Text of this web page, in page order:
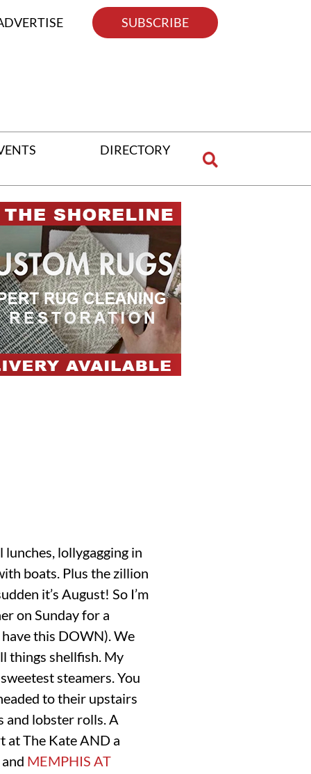
SUBSCRIBE
DIRECTORY
lunches, lollygagging in
boats. Plus the zillion
it’s August! So I’m
on Sunday for a
this DOWN). We
things shellfish. My
steamers. You
to their upstairs
and lobster rolls. A
at The Kate AND a
and MEMPHIS AT